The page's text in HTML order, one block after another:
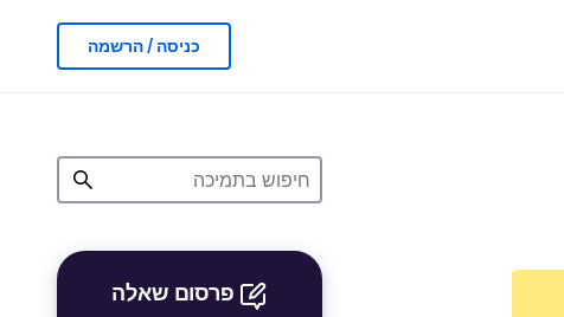
כניסה / הרשמה
פרסום שאלה